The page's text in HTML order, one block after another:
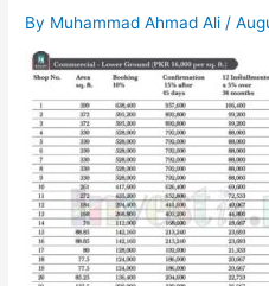
By Muhammad Ahmad Ali /